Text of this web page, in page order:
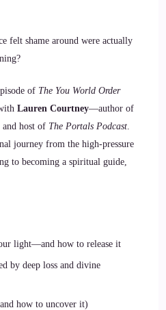
felt shame around were actually
of The You World Order
Lauren Courtney—author of
and host of The Portals Podcast.
journey from the high-pressure
to becoming a spiritual guide,
light—and how to release it
by deep loss and divine
how to uncover it)